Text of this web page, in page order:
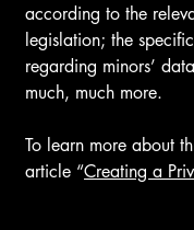
according to the
legislation; the
regarding minors’
much, much more.
To learn more about
article “Creating a